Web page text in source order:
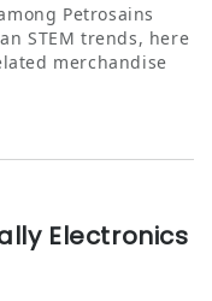
Petrosains
STEM trends, here
merchandise
Electronics